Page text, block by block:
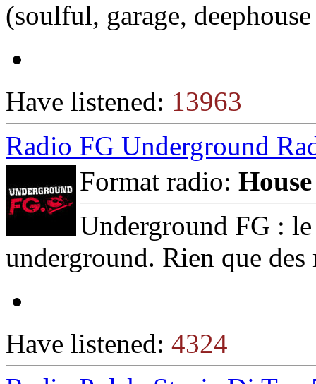
(soulful, garage,
Have listened: 13963
Radio FG Underground
Format radio: House
Underground FG :
underground. Rien que
Have listened: 4324